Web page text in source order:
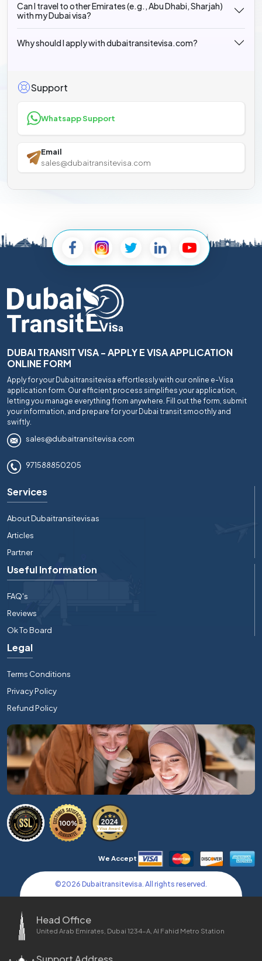
Can I travel to other Emirates (e.g., Abu Dhabi, Sharjah)
with my Dubai visa?
Why should I apply with dubaitransitevisa.com?
Support
Whatsapp Support
Email
sales@dubaitransitevisa.com
DUBAI TRANSIT VISA - APPLY E VISA APPLICATION
ONLINE FORM
Apply for your Dubaitransitevisa effortlessly with our online e-Visa
application form. Our efficient process simplifies your application,
letting you manage everything from anywhere. Fill out the form, submit
your information, and prepare for your Dubai transit smoothly and
swiftly.
sales@dubaitransitevisa.com
971588850205
Services
About Dubaitransitevisas
Articles
Partner
Useful Information
FAQ's
Reviews
Ok To Board
Legal
Terms Conditions
Privacy Policy
Refund Policy
We Accept
©2026 Dubaitransitevisa. All rights reserved.
Head Office
United Arab Emirates, Dubai 1234-A, Al Fahid Metro Station